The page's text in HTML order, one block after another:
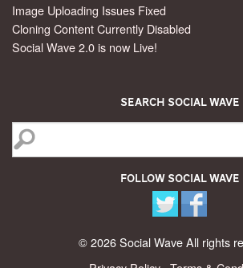
Image Uploading Issues Fixed
Cloning Content Currently Disabled
Social Wave 2.0 is now Live!
Search Social Wave
Follow Social Wave
© 2026 Social Wave All rights